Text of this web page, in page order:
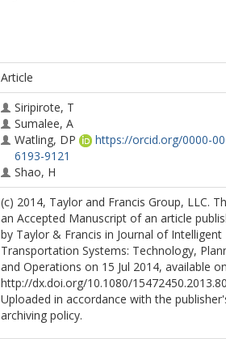
Article
Siripirote, T
Sumalee, A
Watling, DP
https://orcid.org/0000-
6193-9121
Shao, H
(c) 2014, Taylor and Francis Group, LLC.
an Accepted Manuscript of an article
by Taylor & Francis in Journal of Intelligent
Transportation Systems: Technology,
and Operations on 15 Jul 2014, available
http://dx.doi.org/10.1080/
Uploaded in accordance with the
archiving policy.